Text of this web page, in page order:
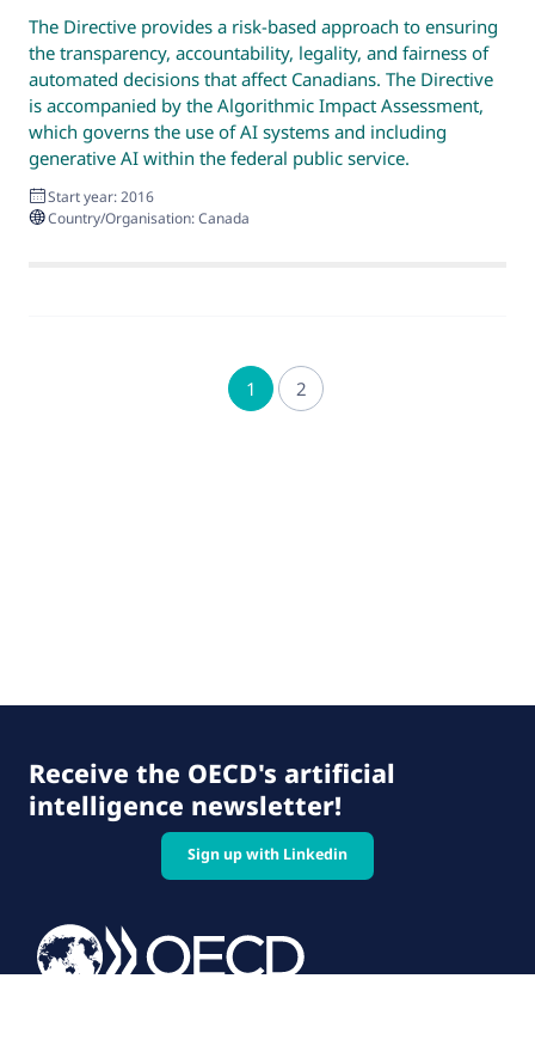
The Directive provides a risk-based approach to ensuring
the transparency, accountability, legality, and fairness of
automated decisions that affect Canadians. The Directive
is accompanied by the Algorithmic Impact Assessment,
which governs the use of AI systems and including
generative AI within the federal public service.
Start year: 2016
Country/Organisation: Canada
1 2
Receive the OECD's artificial
intelligence newsletter!
Sign up with Linkedin